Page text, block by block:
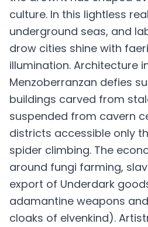
culture. In this lightless
underground seas, and
drow cities shine with
illumination. Architecture
Menzoberranzan defies
buildings carved from
suspended from cavern
districts accessible only
spider climbing. The
around fungi farming,
export of Underdark
adamantine weapons
cloaks of elvenkind).